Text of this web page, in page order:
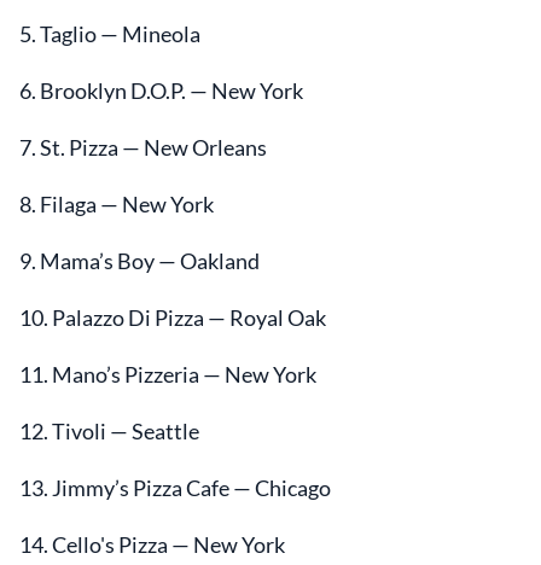
5. Taglio — Mineola
6. Brooklyn D.O.P. — New York
7. St. Pizza — New Orleans
8. Filaga — New York
9. Mama’s Boy — Oakland
10. Palazzo Di Pizza — Royal Oak
11. Mano’s Pizzeria — New York
12. Tivoli — Seattle
13. Jimmy’s Pizza Cafe — Chicago
14. Cello's Pizza — New York